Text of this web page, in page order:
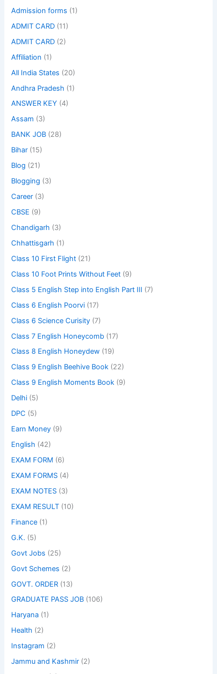
Admission forms (1)
ADMIT CARD (11)
ADMIT CARD (2)
Affiliation (1)
All India States (20)
Andhra Pradesh (1)
ANSWER KEY (4)
Assam (3)
BANK JOB (28)
Bihar (15)
Blog (21)
Blogging (3)
Career (3)
CBSE (9)
Chandigarh (3)
Chhattisgarh (1)
Class 10 First Flight (21)
Class 10 Foot Prints Without Feet (9)
Class 5 English Step into English Part III (7)
Class 6 English Poorvi (17)
Class 6 Science Curisity (7)
Class 7 English Honeycomb (17)
Class 8 English Honeydew (19)
Class 9 English Beehive Book (22)
Class 9 English Moments Book (9)
Delhi (5)
DPC (5)
Earn Money (9)
English (42)
EXAM FORM (6)
EXAM FORMS (4)
EXAM NOTES (3)
EXAM RESULT (10)
Finance (1)
G.K. (5)
Govt Jobs (25)
Govt Schemes (2)
GOVT. ORDER (13)
GRADUATE PASS JOB (106)
Haryana (1)
Health (2)
Instagram (2)
Jammu and Kashmir (2)